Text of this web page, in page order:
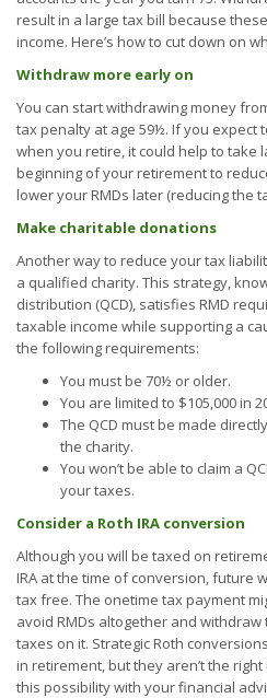
result in a large tax bill because
income. Here’s how to cut down on
Withdraw more early on
You can start withdrawing money
tax penalty at age 59½. If you expect
when you retire, it could help to take
beginning of your retirement to
lower your RMDs later (reducing the
Make charitable donations
Another way to reduce your tax
a qualified charity. This strategy,
distribution (QCD), satisfies RMD
taxable income while supporting a
the following requirements:
You must be 70½ or older.
You are limited to $105,000 in
The QCD must be made
the charity.
You won’t be able to claim a
your taxes.
Consider a Roth IRA conversion
Although you will be taxed on
IRA at the time of conversion, future
tax free. The onetime tax payment
avoid RMDs altogether and
taxes on it. Strategic Roth
in retirement, but they aren’t the
this possibility with your financial